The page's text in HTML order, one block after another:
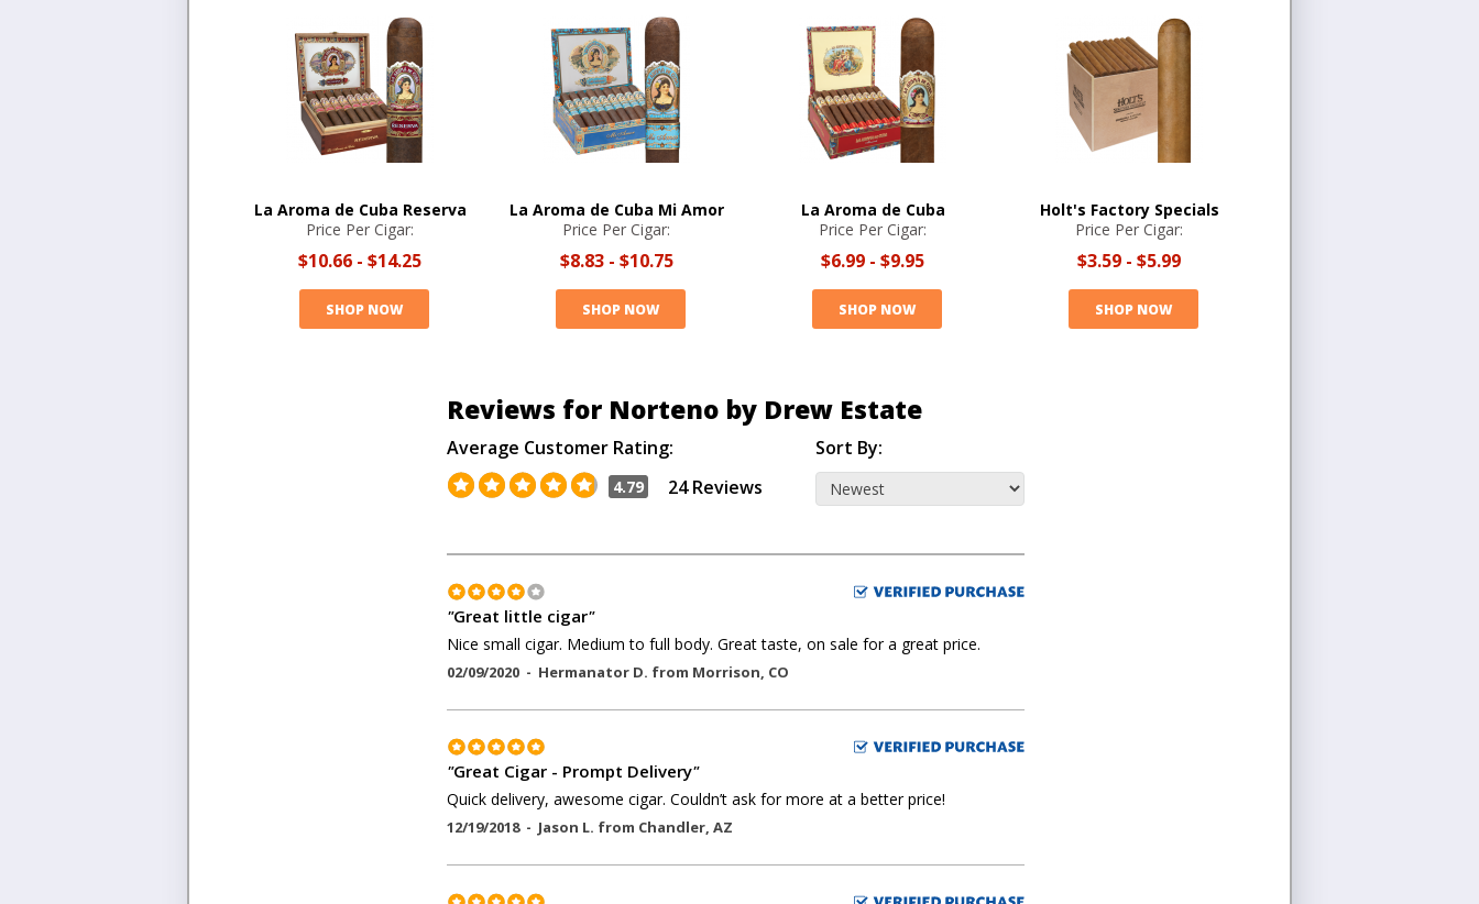
La Aroma de Cuba Reserva
Price Per Cigar:
$10.66 - $14.25
SHOP NOW
La Aroma de Cuba Mi Amor
Price Per Cigar:
$8.83- $10.75
SHOP NOW
La Aroma de Cuba
Price Per Cigar:
$6.99 - $9.95
SHOP NOW
Holt's Factory Specials
Price Per Cigar:
$3.59 - $5.99
SHOP NOW
Reviews for Norteno by Drew Estate
Average Customer Rating:
4.79 24 Reviews
Sort By:
"Great little cigar"
Nice small cigar. Medium to full body. Great taste, on sale for a great price.
02/09/2020 - Hermanator D. from Morrison, CO
"Great Cigar - Prompt Delivery"
Quick delivery, awesome cigar. Couldn’t ask for more at a better price!
12/19/2018 - Jason L. from Chandler, AZ